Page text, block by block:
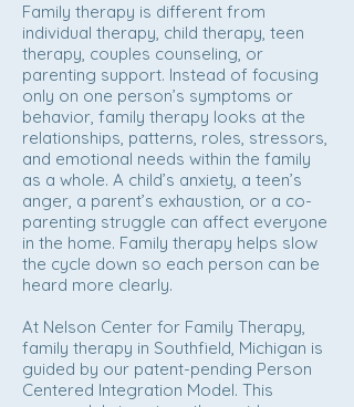
Family therapy is different from
individual therapy, child therapy, teen
therapy, couples counseling, or
parenting support. Instead of focusing
only on one person’s symptoms or
behavior, family therapy looks at the
relationships, patterns, roles, stressors,
and emotional needs within the family
as a whole. A child’s anxiety, a teen’s
anger, a parent’s exhaustion, or a co-
parenting struggle can affect everyone
in the home. Family therapy helps slow
the cycle down so each person can be
heard more clearly.
At Nelson Center for Family Therapy,
family therapy in Southfield, Michigan is
guided by our patent-pending Person
Centered Integration Model. This